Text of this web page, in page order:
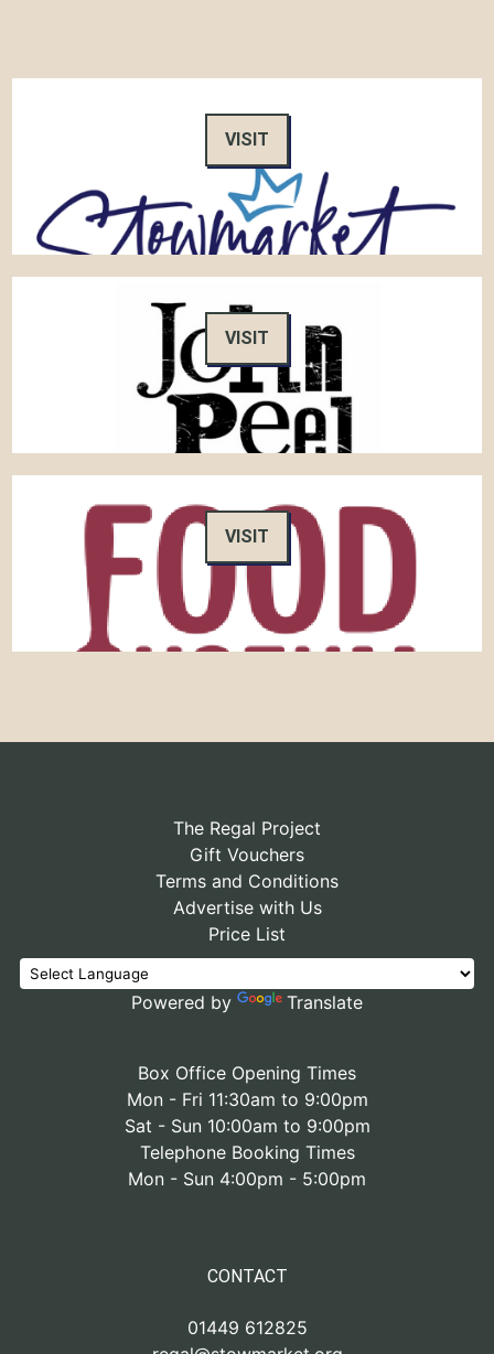
VISIT
VISIT
VISIT
The Regal Project
Gift Vouchers
Terms and Conditions
Advertise with Us
Price List
Powered by Translate
Box Office Opening Times
Mon - Fri 11:30am to 9:00pm
Sat - Sun 10:00am to 9:00pm
Telephone Booking Times
Mon - Sun 4:00pm - 5:00pm
CONTACT
01449 612825